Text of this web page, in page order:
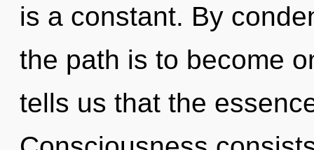
is a constant. By
the path is to become
tells us that the